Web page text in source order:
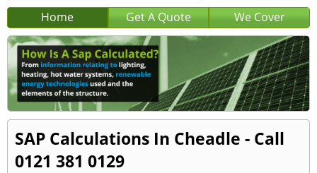
Home Get A Quote We Cover
SAP Calculations In Cheadle - Call
0121 381 0129